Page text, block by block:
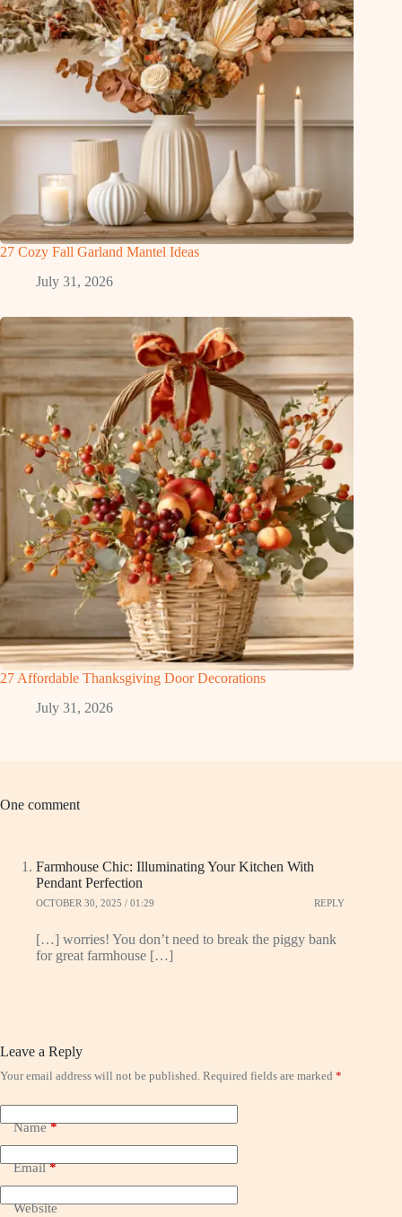
27 Cozy Fall Garland Mantel Ideas
July 31, 2026
27 Affordable Thanksgiving Door Decorations
July 31, 2026
One comment
Farmhouse Chic: Illuminating Your Kitchen With
Pendant Perfection
OCTOBER 30, 2025 / 01:29 REPLY
[…] worries! You don’t need to break the piggy bank
for great farmhouse […]
Leave a Reply
Your email address will not be published. Required fields are marked *
Name*
Email*
Website